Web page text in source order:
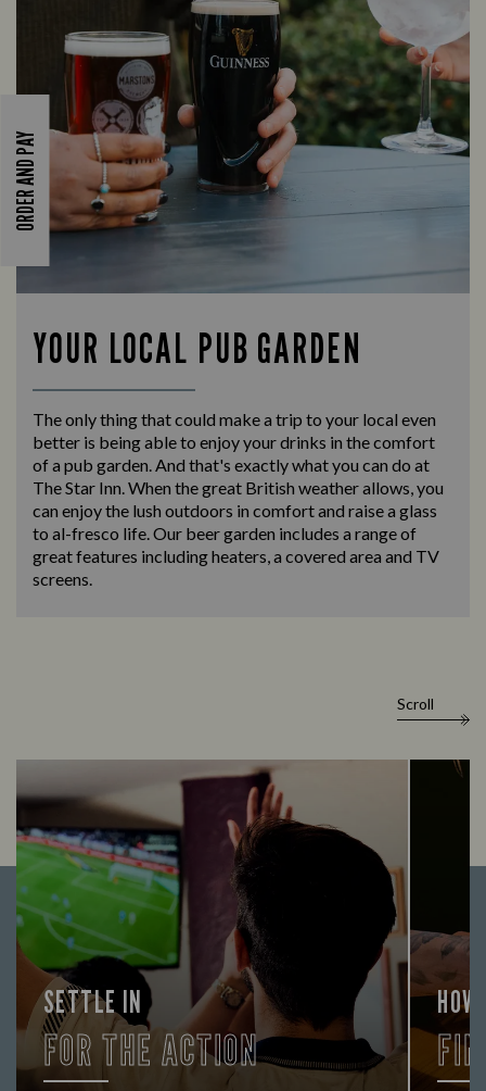
ORDER AND PAY
YOUR LOCAL PUB GARDEN
The only thing that could make a trip to your local even
better is being able to enjoy your drinks in the comfort
of a pub garden. And that's exactly what you can do at
The Star Inn. When the great British weather allows, you
can enjoy the lush outdoors in comfort and raise a glass
to al-fresco life. Our beer garden includes a range of
great features including heaters, a covered area and TV
screens.
Scroll
SETTLE IN
FOR THE ACTION